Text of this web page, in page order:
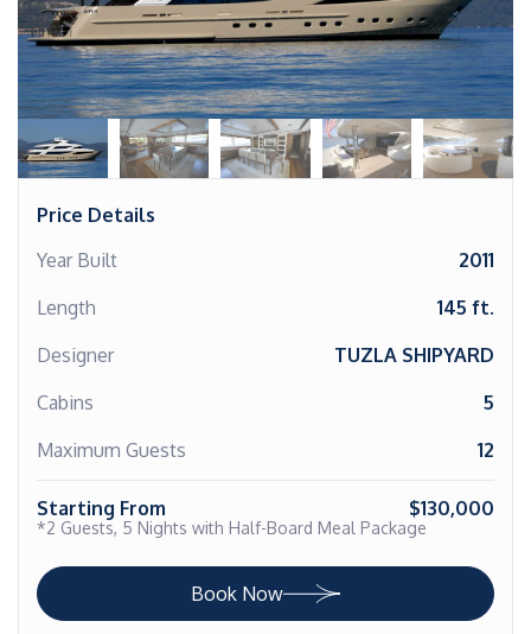
Price Details
Year Built
2011
Length
145 ft.
Designer
TUZLA SHIPYARD
Cabins
5
Maximum Guests
12
Starting From $130,000
*2 Guests, 5 Nights with Half-Board Meal Package
Book Now